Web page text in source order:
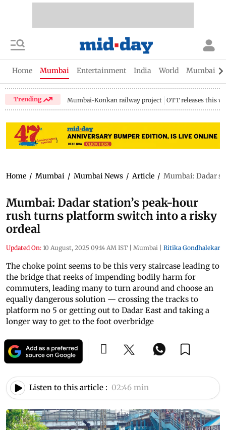
Home Mumbai Entertainment India World Mumbai
Trending Mumbai-Konkan railway project OTT releases this
Home / Mumbai / Mumbai News / Article / Mumbai: Dadar
Mumbai: Dadar station’s peak-hour
rush turns platform switch into a risky
ordeal
Updated On: 10 August, 2025 09:14 AM IST | Mumbai | Ritika Gondhalekar
The choke point seems to be this very staircase leading to
the bridge that reeks of impending bodily harm for
commuters, leading many to turn around and choose an
equally dangerous solution — crossing the tracks to
platform no 5 or getting out to Dadar East and taking a
longer way to get to the foot overbridge
Listen to this article : 02:46 min